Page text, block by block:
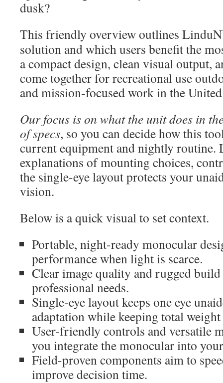
dusk?
This friendly overview outlines
solution and which users benefit the
a compact design, clean visual output,
come together for recreational use
and mission-focused work in the United
Our focus is on what the unit does in
of specs, so you can decide how this
current equipment and nightly routine.
explanations of mounting choices,
the single-eye layout protects your
vision.
Below is a quick visual to set context.
Portable, night-ready monocular
performance when light is scarce.
Clear image quality and rugged
professional needs.
Single-eye layout keeps one eye
adaptation while keeping total
User-friendly controls and versatile
you integrate the monocular into
Field-proven components aim to
improve decision time.